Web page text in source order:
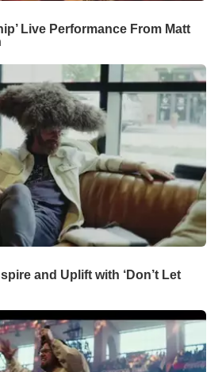
Live Performance From Matt
and Uplift with ‘Don’t Let